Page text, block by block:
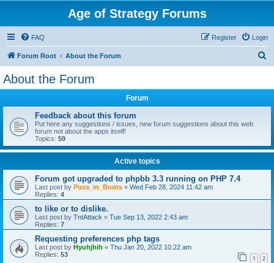
Age of Strategy Forums
FAQ Login
Register
Forum Root About the Forum
About the Forum
Forum
Feedback about this forum
Put here any suggestions / issues, new forum suggestions about this web
forum not about the apps itself!
Topics: 59
Active topics
Forum got upgraded to phpbb 3.3 running on PHP 7.4
Last post by Puss_in_Boots « Wed Feb 28, 2024 11:42 am
Replies: 4
to like or to dislike.
Last post by TntAttack « Tue Sep 13, 2022 2:43 am
Replies: 7
Requesting preferences php tags
Last post by Hyuhjhih « Thu Jan 20, 2022 10:22 am
Replies: 53 1 2